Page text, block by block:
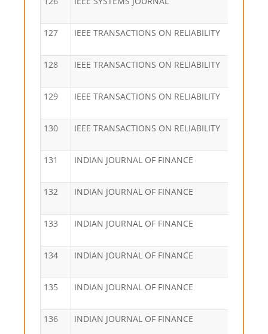
127 IEEE TRANSACTIONS ON RELIABILITY
128 IEEE TRANSACTIONS ON RELIABILITY
129 IEEE TRANSACTIONS ON RELIABILITY
130 IEEE TRANSACTIONS ON RELIABILITY
131 INDIAN JOURNAL OF FINANCE
132 INDIAN JOURNAL OF FINANCE
133 INDIAN JOURNAL OF FINANCE
134 INDIAN JOURNAL OF FINANCE
135 INDIAN JOURNAL OF FINANCE
136 INDIAN JOURNAL OF FINANCE